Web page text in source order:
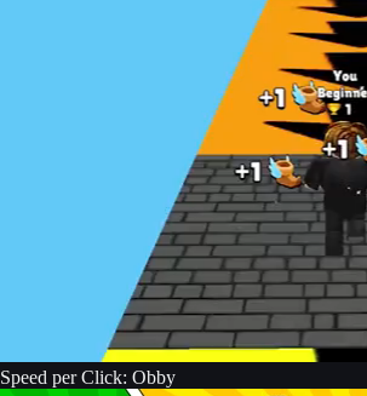
Speed per Click: Obby